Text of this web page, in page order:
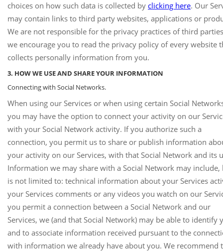
choices on how such data is collected by clicking here. Our
may contain links to third party websites, applications or
We are not responsible for the privacy practices of third
we encourage you to read the privacy policy of every website
collects personally information from you.
3. HOW WE USE AND SHARE YOUR INFORMATION
Connecting with Social Networks.
When using our Services or when using certain Social
you may have the option to connect your activity on our
with your Social Network activity. If you authorize such a
connection, you permit us to share or publish information
your activity on our Services, with that Social Network and its
Information we may share with a Social Network may include,
is not limited to: technical information about your Services
your Services comments or any videos you watch on our
you permit a connection between a Social Network and our
Services, we (and that Social Network) may be able to identify
and to associate information received pursuant to the
with information we already have about you. We recommend